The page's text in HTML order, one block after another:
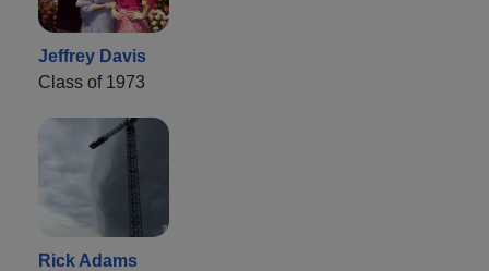
Jeffrey Davis
Class of 1973
Rick Adams